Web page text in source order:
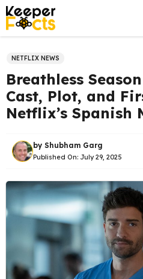
Skip
to
content
NETFLIX NEWS
Breathless
Cast, Plot, and
Netflix’s Spanish
by Shubham Garg
Published On: July 29, 2025